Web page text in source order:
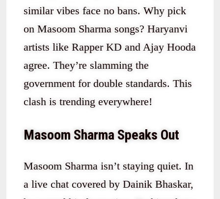
similar vibes face no bans. Why pick
on Masoom Sharma songs? Haryanvi
artists like Rapper KD and Ajay Hooda
agree. They’re slamming the
government for double standards. This
clash is trending everywhere!
Masoom Sharma Speaks Out
Masoom Sharma isn’t staying quiet. In
a live chat covered by Dainik Bhaskar,